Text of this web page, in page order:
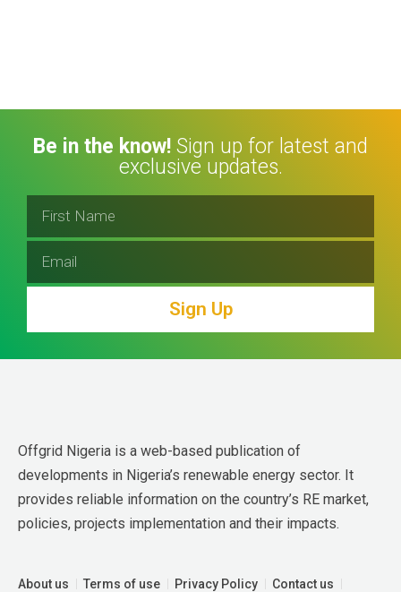
Be in the know! Sign up for latest and
exclusive updates.
Sign Up
Offgrid Nigeria is a web-based publication of
developments in Nigeria’s renewable energy sector. It
provides reliable information on the country’s RE market,
policies, projects implementation and their impacts.
About us Terms of use Privacy Policy
Contact us